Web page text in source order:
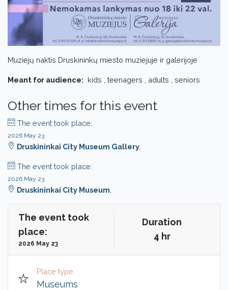
Muziejų naktis Druskininkų miesto muziejuje ir galerijoje
Meant for audience: kids , teenagers , adults , seniors
Other times for this event
The event took place:
2026 May 23
Druskininkai City Museum Gallery
The event took place:
2026 May 23
Druskininkai City Museum
The event took
place:
2026 May 23
Duration
4 hr
Place type
Museums